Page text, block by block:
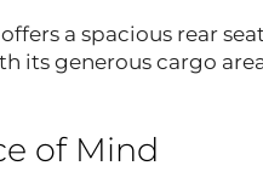
a spacious rear
its generous cargo
of Mind